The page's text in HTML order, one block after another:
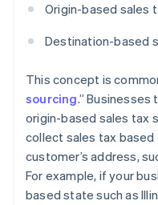
Origin-based sales
Destination-based
This concept is
sourcing.”
origin-based sales tax
collect sales tax based
customer’s address,
For example, if your
based state such as